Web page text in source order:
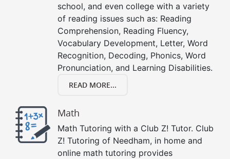
school, and even college with a variety
of reading issues such as: Reading
Comprehension, Reading Fluency,
Vocabulary Development, Letter, Word
Recognition, Decoding, Phonics, Word
Pronunciation, and Learning Disabilities.
READ MORE...
Math
Math Tutoring with a Club Z! Tutor. Club
Z! Tutoring of Needham, in home and
online math tutoring provides